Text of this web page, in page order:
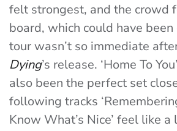
felt strongest, and the crowd
board, which could have
tour wasn’t so immediate
Dying’s release. ‘Home To
also been the perfect set
following tracks
Know What’s Nice’ feel like